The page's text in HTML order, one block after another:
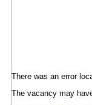
There was an error
The vacancy may